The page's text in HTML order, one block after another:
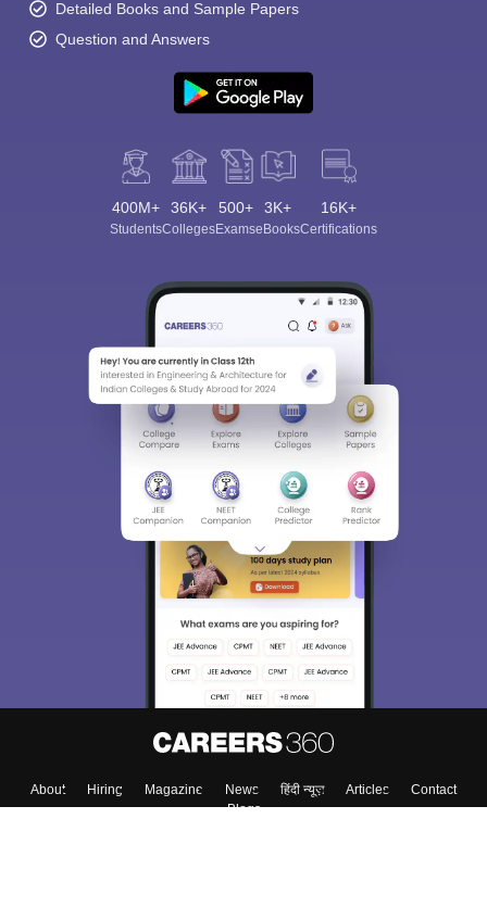
Detailed Books and Sample Papers
Question and Answers
400M+
Students
36K+
Colleges
500+
Exams
3K+
eBooks
16K+
Certifications
About Hiring Magazine News हिंदी न्यूज़ Articles
Contact
Blogs
Sign In/Sign Up
We endeavor to keep you informed and help you
choose the right Career path. Sign in and
access our resources on Exams, Study
Material, Counseling, Colleges etc.
Enter Mobile
Skip Sign In